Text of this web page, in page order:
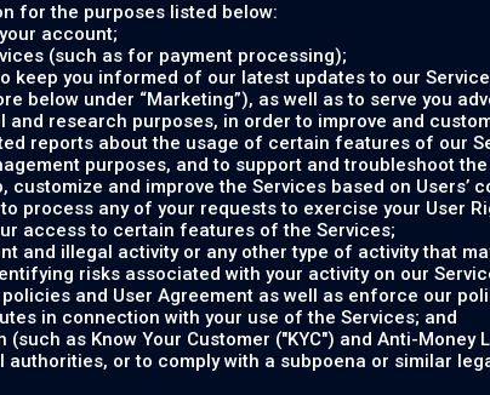
for the purposes listed below:
account;
(such as for payment processing);
keep you informed of our latest updates to our
below under “Marketing”), as well as to serve you
research purposes, in order to improve and
reports about the usage of certain features of our
purposes, and to support and troubleshoot
customize and improve the Services based on Users’
process any of your requests to exercise your User
access to certain features of the Services;
and illegal activity or any other type of activity that
risks associated with your activity on our
and User Agreement as well as enforce our
in connection with your use of the Services; and
as Know Your Customer ("KYC") and Anti-
authorities, or to comply with a subpoena or similar